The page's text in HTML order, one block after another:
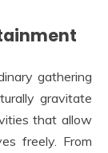
gathering
gravitate
that allow
freely. From